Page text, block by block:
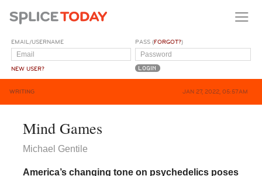
EMAIL/USERNAME
NEW USER?
PASS (FORGOT?)
WRITING JAN 27, 2022, 05:57AM
Mind Games
Michael Gentile
America’s changing tone on psychedelics poses